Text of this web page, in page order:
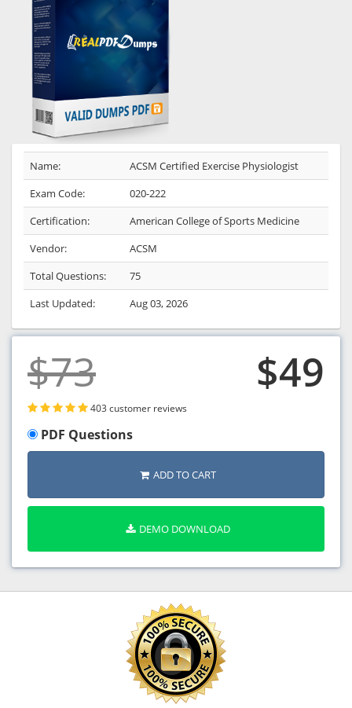
Name:
ACSM Certified Exercise Physiologist
Exam Code:
020-222
Certification:
American College of Sports Medicine
Vendor:
ACSM
Total Questions:
75
Last Updated:
Aug 03, 2026
$73 $49
403 customer reviews
PDF Questions
ADD TO CART
DEMO DOWNLOAD